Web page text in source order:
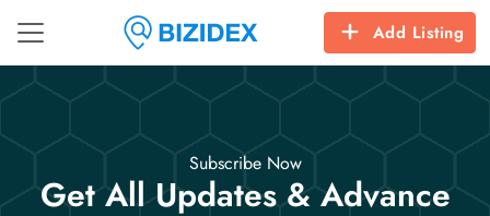
Add Listing
Subscribe Now
Get All Updates & Advance